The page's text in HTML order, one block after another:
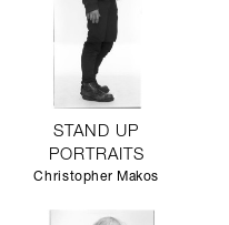
STAND UP
PORTRAITS
Christopher Makos